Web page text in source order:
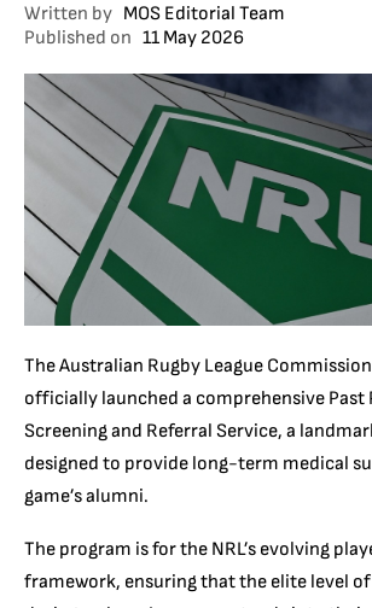
Written by MOS Editorial Team
Published on 11 May 2026
The Australian Rugby League Commission
officially launched a comprehensive Past
Screening and Referral Service, a
designed to provide long-term medical
game’s alumni.
The program is for the NRL’s evolving
framework, ensuring that the elite level